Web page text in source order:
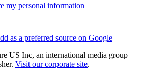
my personal information
as a preferred source on Google
US Inc, an international media group
Visit our corporate site.